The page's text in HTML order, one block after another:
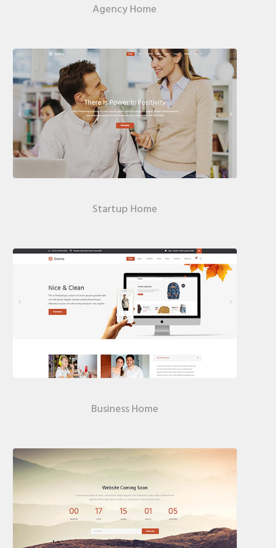
Agency Home
Startup Home
Business Home